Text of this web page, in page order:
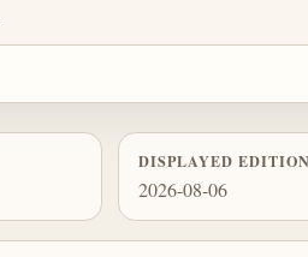
DISPLAYED EDITION
2026-08-06